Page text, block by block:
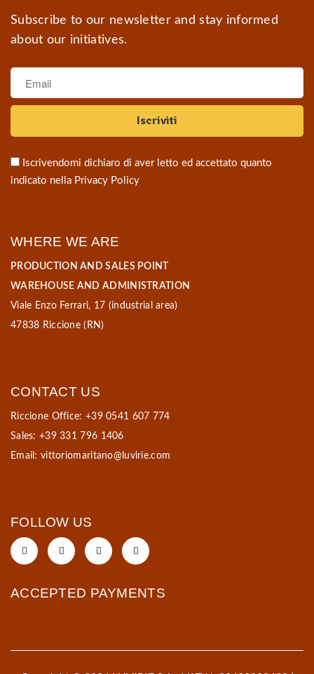
Subscribe to our newsletter and stay informed
about our initiatives.
Iscrivendomi dichiaro di aver letto ed accettato quanto
indicato nella Privacy Policy
WHERE WE ARE
PRODUCTION AND SALES POINT
WAREHOUSE AND ADMINISTRATION
Viale Enzo Ferrari, 17 (industrial area)
47838 Riccione (RN)
CONTACT US
Riccione Office: +39 0541 607 774
Sales: +39 331 796 1406
Email:vittoriomaritano@luvirie.com
FOLLOW US
ACCEPTED PAYMENTS